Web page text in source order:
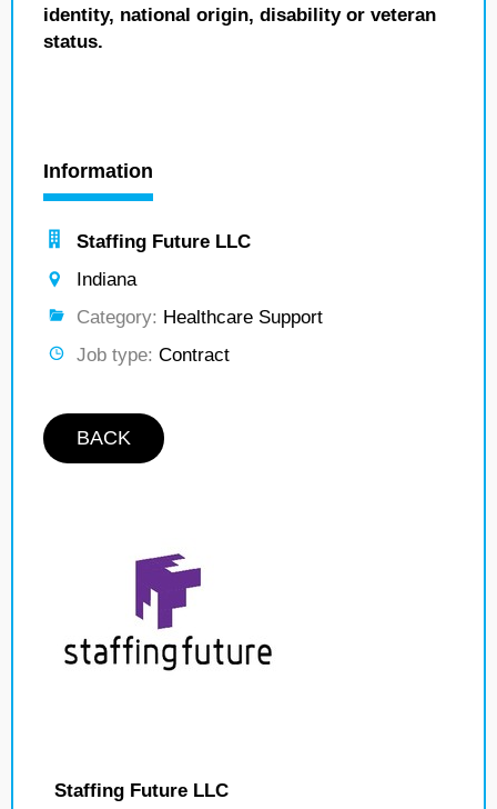
identity, national origin, disability or veteran
status.
Information
Staffing Future LLC
Indiana
Category: Healthcare Support
Job type: Contract
BACK
Staffing Future LLC